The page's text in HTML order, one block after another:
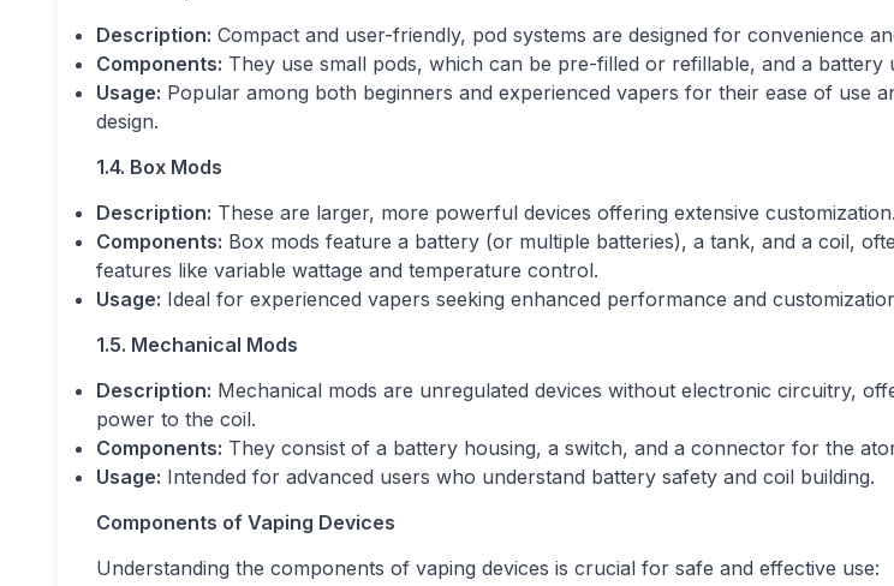
Description: Compact and user-friendly, pod systems are designed for convenience
Components: They use small pods, which can be pre-filled or refillable, and a battery
Usage: Popular among both beginners and experienced vapers for their ease of use
design.
1.4. Box Mods
Description: These are larger, more powerful devices offering extensive customization.
Components: Box mods feature a battery (or multiple batteries), a tank, and a coil,
features like variable wattage and temperature control.
Usage: Ideal for experienced vapers seeking enhanced performance and
1.5. Mechanical Mods
Description: Mechanical mods are unregulated devices without electronic circuitry,
power to the coil.
Components: They consist of a battery housing, a switch, and a connector for the
Usage: Intended for advanced users who understand battery safety and coil building.
Components of Vaping Devices
Understanding the components of vaping devices is crucial for safe and effective use: